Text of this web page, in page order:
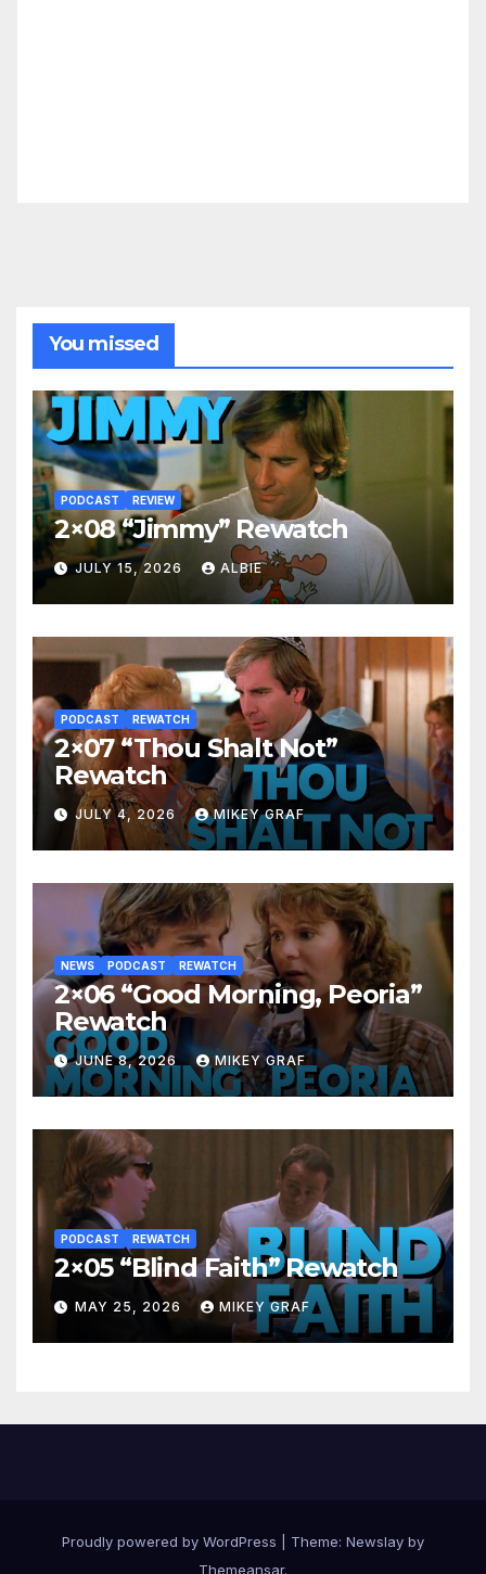
You missed
PODCAST REVIEW
2×08 “Jimmy” Rewatch
JULY 15, 2026 ALBIE
PODCAST REWATCH
2×07 “Thou Shalt Not”
Rewatch
JULY 4, 2026 MIKEY GRAF
NEWS PODCAST REWATCH
2×06 “Good Morning, Peoria”
Rewatch
JUNE 8, 2026 MIKEY GRAF
PODCAST REWATCH
2×05 “Blind Faith” Rewatch
MAY 25, 2026 MIKEY GRAF
Proudly powered by WordPress Theme: Newslay by
Themeansar.